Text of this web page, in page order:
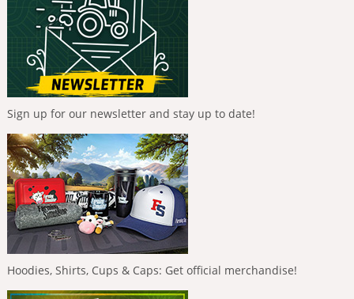
Sign up for our newsletter and stay up to date!
Hoodies, Shirts, Cups & Caps: Get official merchandise!